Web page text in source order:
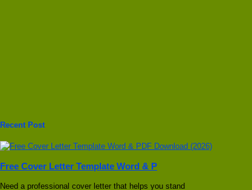
Recent Post
Free Cover Letter Template Word & P
Need a professional cover letter that helps you stand